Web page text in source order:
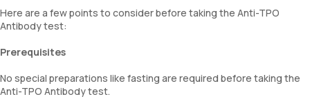
Here are a few points to consider before taking the Anti-TPO
Antibody test:
Prerequisites
No special preparations like fasting are required before taking the
Anti-TPO Antibody test.